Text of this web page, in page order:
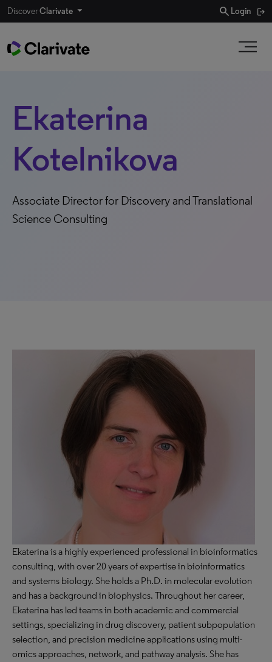
DiscoverClarivate search Login
Ekaterina
Kotelnikova
Associate Director for Discovery and Translational
Science Consulting
Ekaterina is a highly experienced professional in bioinformatics
consulting, with over 20 years of expertise in bioinformatics
and systems biology. She holds a Ph.D. in molecular evolution
and has a background in biophysics. Throughout her career,
Ekaterina has led teams in both academic and commercial
settings, specializing in drug discovery, patient subpopulation
selection, and precision medicine applications using multi-
omics approaches, network, and pathway analysis. She has